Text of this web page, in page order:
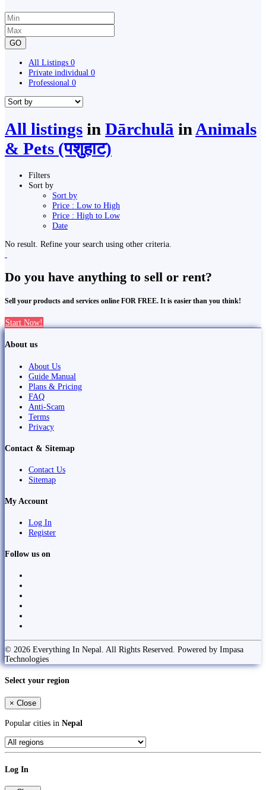
GO
All Listings 0
Private individual 0
Professional 0
All listings in Dārchulā in Animals
& Pets (पशुहाट)
Filters
Sort by
Sort by
Price : Low to High
Price : High to Low
Date
No result. Refine your search using other criteria.
Do you have anything to sell or rent?
Sell your products and services online FOR FREE. It is easier than you think!
Start Now!
About us
About Us
Guide Manual
Plans & Pricing
FAQ
Anti-Scam
Terms
Privacy
Contact & Sitemap
Contact Us
Sitemap
My Account
Log In
Register
Follow us on
© 2026 Everything In Nepal. All Rights Reserved. Powered by Impasa
Technologies
Select your region
× Close
Popular cities in Nepal
Log In